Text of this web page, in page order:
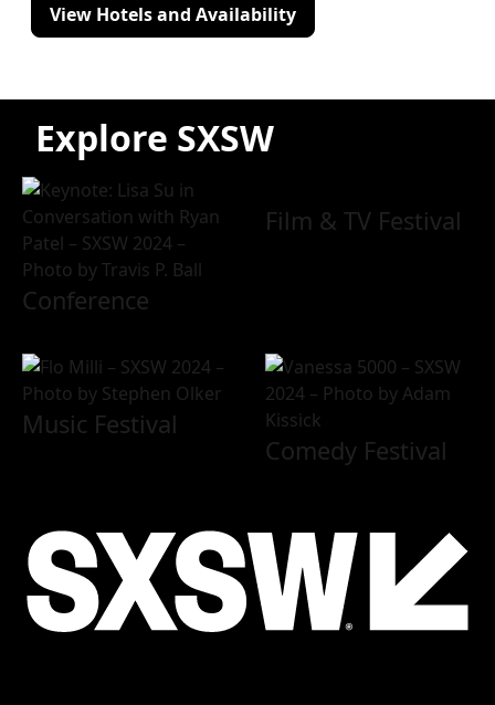
View Hotels and Availability
Explore SXSW
Conference
Film & TV Festival
Music Festival
Comedy Festival